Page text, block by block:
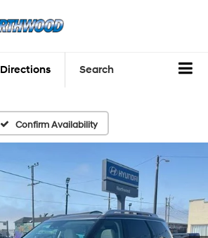
Directions Search
Confirm Availability